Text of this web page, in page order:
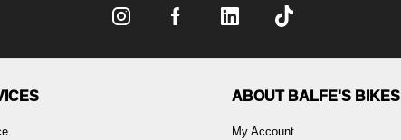
ABOUT BALFE'S BIKES
My Account